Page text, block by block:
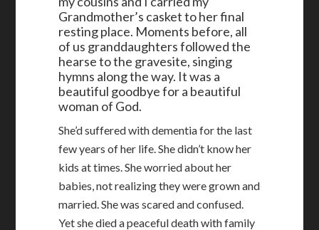
Grandmother’s casket to her final
resting place. Moments before, all
of us granddaughters followed the
hearse to the gravesite, singing
hymns along the way. It was a
beautiful goodbye for a beautiful
woman of God.
She’d suffered with dementia for the last
few years of her life. She didn’t know her
kids at times. She worried about her
babies, not realizing they were grown and
married. She was scared and confused.
Yet she died a peaceful death with family